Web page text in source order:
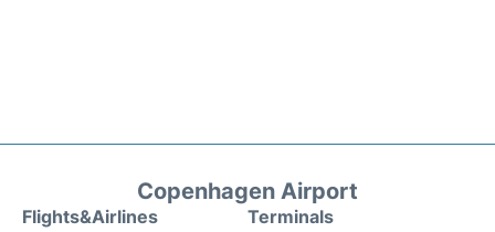
Copenhagen Airport
Flights&Airlines Terminals